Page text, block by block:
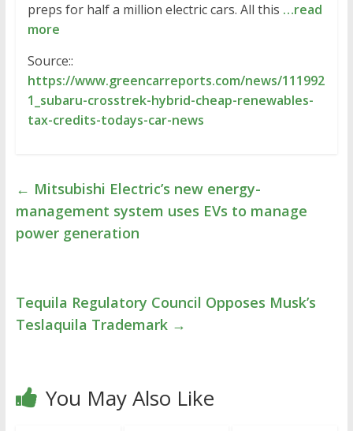
preps for half a million electric cars. All this …read
more
Source::
https://www.greencarreports.com/news/111992
1_subaru-crosstrek-hybrid-cheap-renewables-
tax-credits-todays-car-news
← Mitsubishi Electric’s new energy-
management system uses EVs to manage
power generation
Tequila Regulatory Council Opposes Musk’s
Teslaquila Trademark →
You May Also Like